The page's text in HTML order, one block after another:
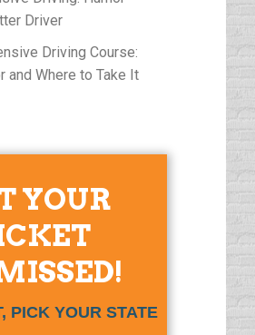
Driver
Driving Course:
and Where to Take It
YOUR
PICK YOUR STATE